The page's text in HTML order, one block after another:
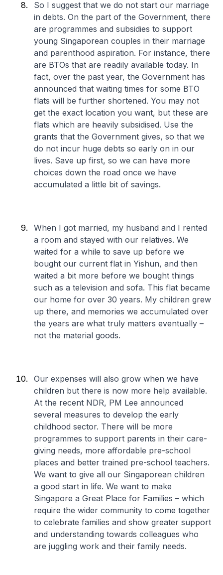
So I suggest that we do not start our marriage
in debts. On the part of the Government, there
are programmes and subsidies to support
young Singaporean couples in their marriage
and parenthood aspiration. For instance, there
are BTOs that are readily available today. In
fact, over the past year, the Government has
announced that waiting times for some BTO
flats will be further shortened. You may not
get the exact location you want, but these are
flats which are heavily subsidised. Use the
grants that the Government gives, so that we
do not incur huge debts so early on in our
lives. Save up first, so we can have more
choices down the road once we have
accumulated a little bit of savings.
When I got married, my husband and I rented
a room and stayed with our relatives. We
waited for a while to save up before we
bought our current flat in Yishun, and then
waited a bit more before we bought things
such as a television and sofa. This flat became
our home for over 30 years. My children grew
up there, and memories we accumulated over
the years are what truly matters eventually –
not the material goods.
Our expenses will also grow when we have
children but there is now more help available.
At the recent NDR, PM Lee announced
several measures to develop the early
childhood sector. There will be more
programmes to support parents in their care-
giving needs, more affordable pre-school
places and better trained pre-school teachers.
We want to give all our Singaporean children
a good start in life. We want to make
Singapore a Great Place for Families – which
require the wider community to come together
to celebrate families and show greater support
and understanding towards colleagues who
are juggling work and their family needs.